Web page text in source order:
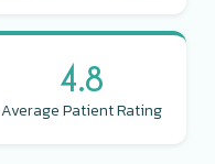
4.8
Average Patient Rating